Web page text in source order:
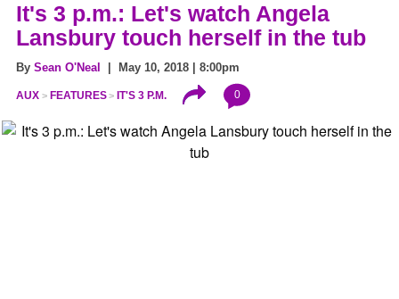
It's 3 p.m.: Let's watch Angela
Lansbury touch herself in the tub
By Sean O'Neal | May 10, 2018 | 8:00pm
AUX FEATURES IT'S 3 P.M. 0